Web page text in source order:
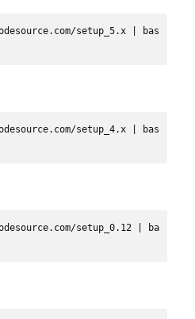
setup_5.x | bas
setup_4.x | bas
setup_0.12 | ba